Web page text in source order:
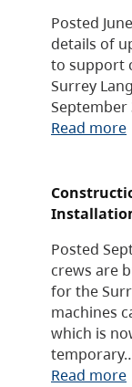
Posted
details of
to support
Surrey
Read more
Posted
crews are
for the
machines
which is
Read more